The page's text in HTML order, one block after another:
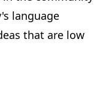
language
that are low